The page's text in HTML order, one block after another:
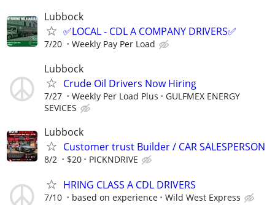
Lubbock
✅LOCAL - CDL A COMPANY DRIVERS✅
7/20 Weekly Pay Per Load
Lubbock
Crude Oil Drivers Now Hiring
7/27 Weekly Per Load Plus
GULFMEX ENERGY
SEVICES
Lubbock
Customer trust Builder / CAR SALESPERSON
8/2 $20 PICKNDRIVE
HRING CLASS A CDL DRIVERS
7/10 based on experience Wild West Express